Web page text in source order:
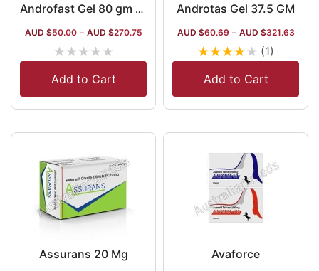
Androfast Gel 80 gm (Testosterone)
AUD $50.00 – AUD $270.75
★★★★★
Add to Cart
Androtas Gel 37.5 GM
AUD $60.69 – AUD $321.63
★★★★★ (1)
Add to Cart
Assurans 20 Mg Avaforce